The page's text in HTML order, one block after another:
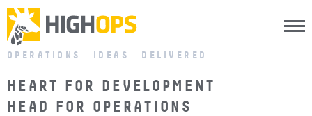
Menu
Skip
content
OPERATIONS IDEAS DELIVERED
HEART FOR DEVELOPMENT
HEAD FOR OPERATIONS